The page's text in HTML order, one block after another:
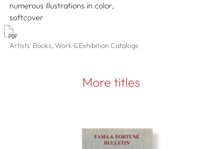
numerous illustrations in color
softcover
Artists' Books, Work & Exhibition Catalogs
More titles